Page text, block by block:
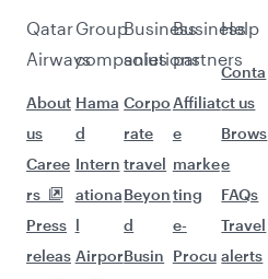
Qatar
Airways
About
us
Caree
rs
Press
releas
Group
companies
Hama
d
Intern
ationa
l
Airpor
Business
solutions
Corpo
rate
travel
Beyon
d
Busin
Business
partners
Affiliat
e
marke
ting
e-
Procu
Help
Conta
ct us
Brows
e
FAQs
Travel
alerts